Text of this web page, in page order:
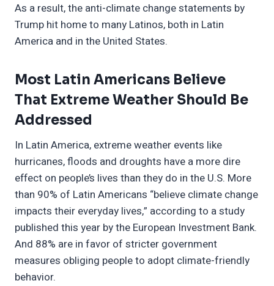
As a result, the anti-climate change statements by
Trump hit home to many Latinos, both in Latin
America and in the United States.
Most Latin Americans Believe
That Extreme Weather Should Be
Addressed
In Latin America, extreme weather events like
hurricanes, floods and droughts have a more dire
effect on people’s lives than they do in the U.S. More
than 90% of Latin Americans “believe climate change
impacts their everyday lives,” according to a study
published this year by the European Investment Bank.
And 88% are in favor of stricter government
measures obliging people to adopt climate-friendly
behavior.